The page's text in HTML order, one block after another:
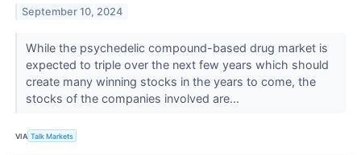
September 10, 2024
While the psychedelic compound-based drug market is
expected to triple over the next few years which should
create many winning stocks in the years to come, the
stocks of the companies involved are...
VIA Talk Markets